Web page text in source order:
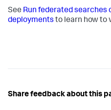
See Run federated searches
deployments to learn how to
Share feedback about this